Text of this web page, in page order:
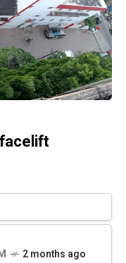
2 months ago